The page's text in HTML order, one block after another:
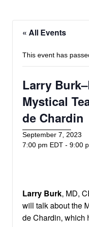
« All Events
This event has
Larry
Mystical
de Chardin
September 7, 2023
7:00 pm EDT - 9:00
Larry Burk, MD,
will talk about the
de Chardin, which